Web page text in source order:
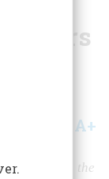
Letters
A+
published in the